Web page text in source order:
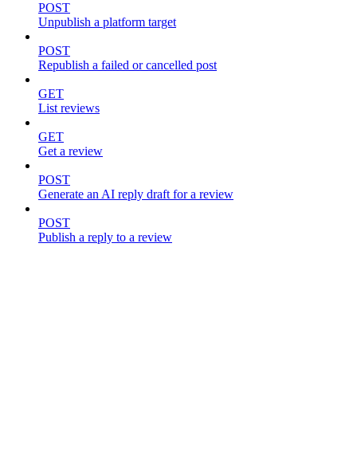
POST
Unpublish a platform target
POST
Republish a failed or cancelled post
GET
List reviews
GET
Get a review
POST
Generate an AI reply draft for a review
POST
Publish a reply to a review